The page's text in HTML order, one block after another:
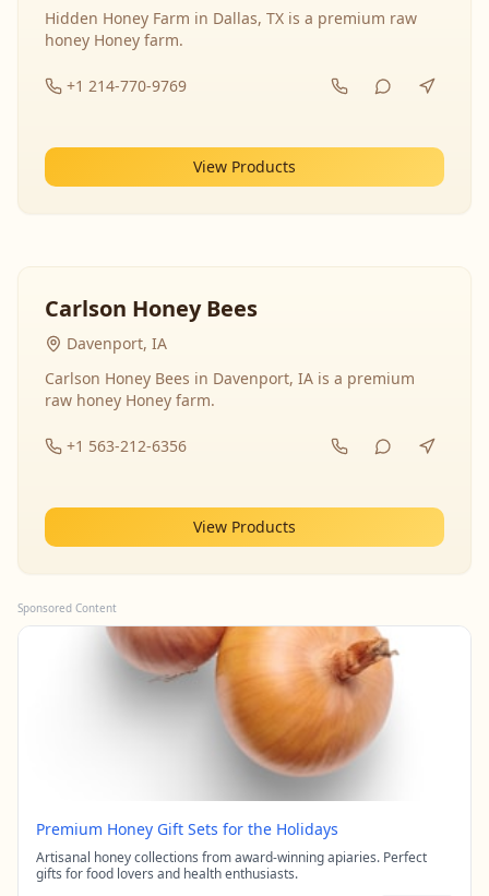
Hidden Honey Farm in Dallas, TX is a premium raw
honey Honey farm.
+1 214-770-9769
View Products
Carlson Honey Bees
Davenport, IA
Carlson Honey Bees in Davenport, IA is a premium
raw honey Honey farm.
+1 563-212-6356
View Products
Sponsored Content
Premium Honey Gift Sets for the Holidays
Artisanal honey collections from award-winning apiaries. Perfect
gifts for food lovers and health enthusiasts.